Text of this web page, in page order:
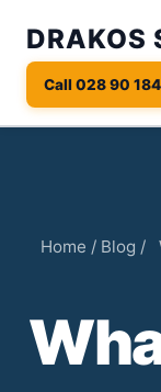
DRAKOS
Call 028 90
Home / Blog /